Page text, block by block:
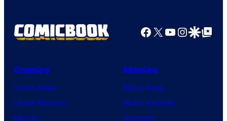
Facebook
X YouTube
GoogleGoogle Top
Comics
Comic News
Comic Reviews
Marvel
Movies
Movie News
Movie Reviews
Supergirl